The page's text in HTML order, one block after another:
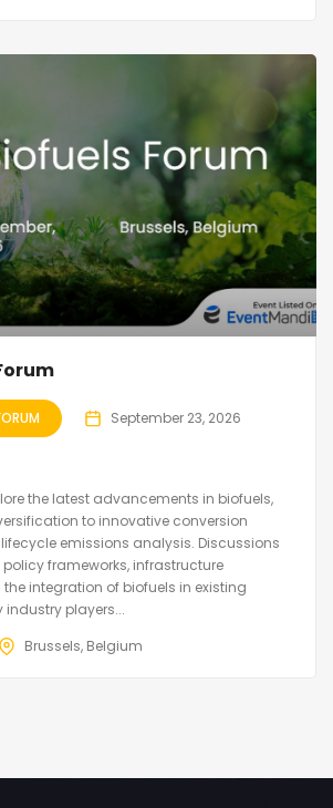
September 23, 2026
the latest advancements in biofuels,
to innovative conversion
emissions analysis. Discussions
frameworks, infrastructure
integration of biofuels in existing
industry players...
Brussels, Belgium